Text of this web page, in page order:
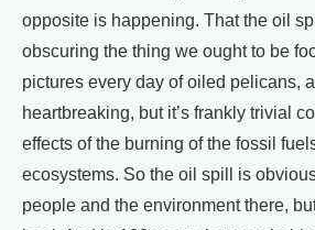
opposite is happening. That the oil
obscuring the thing we ought to be
pictures every day of oiled pelicans,
heartbreaking, but it’s frankly trivial
effects of the burning of the fossil
ecosystems. So the oil spill is
people and the environment there,